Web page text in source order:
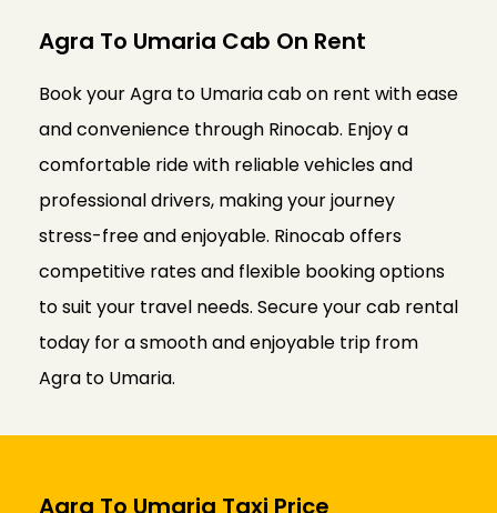
Agra To Umaria Cab On Rent
Book your Agra to Umaria cab on rent with ease
and convenience through Rinocab. Enjoy a
comfortable ride with reliable vehicles and
professional drivers, making your journey
stress-free and enjoyable. Rinocab offers
competitive rates and flexible booking options
to suit your travel needs. Secure your cab rental
today for a smooth and enjoyable trip from
Agra to Umaria.
Agra To Umaria Taxi Price